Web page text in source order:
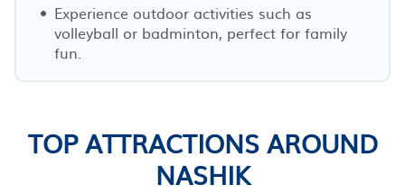
Experience outdoor activities such as
volleyball or badminton, perfect for family
fun.
TOP ATTRACTIONS AROUND
NASHIK